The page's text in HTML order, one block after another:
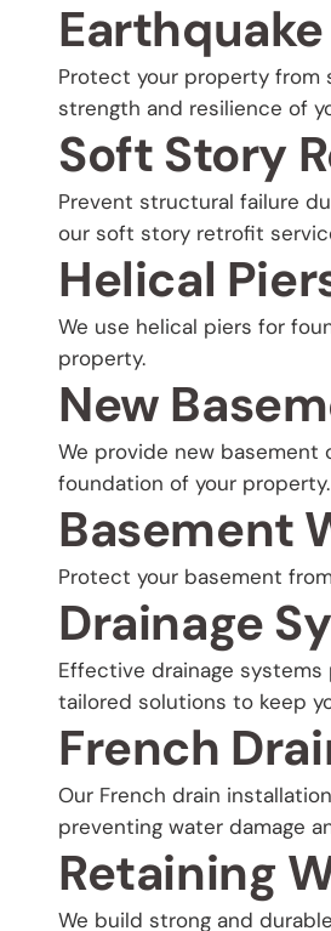
Protect your property from
strength and resilience of
Soft Story
Prevent structural failure
our soft story retrofit
Helical
We use helical piers for
property.
New
We provide new basement
foundation of your property.
Basement
Protect your basement
Drainage
Effective drainage
tailored solutions to keep
French
Our French drain
preventing water damage
Retaining
We build strong and